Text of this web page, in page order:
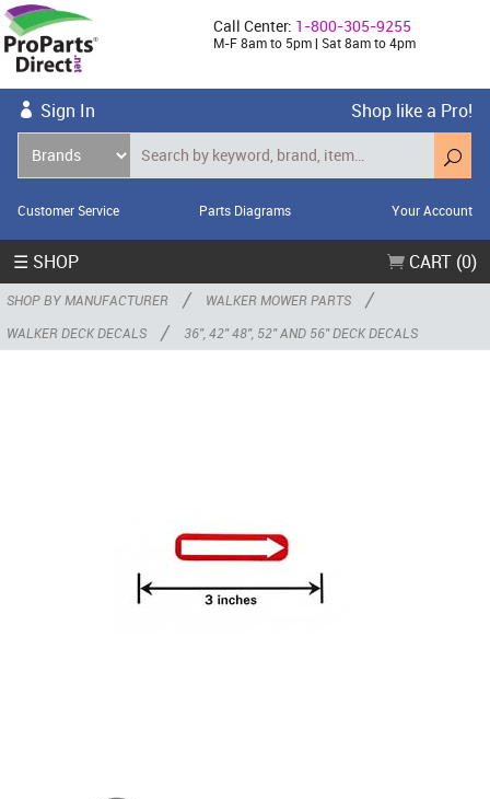
Call Center: 1-800-305-9255
M-F 8am to 5pm | Sat 8am to 4pm
Sign In Shop like a Pro!
Customer Service Parts Diagrams Your Account
☰ SHOP CART (0)
SHOP BY MANUFACTURER / WALKER MOWER PARTS /
WALKER DECK DECALS / 36", 42" 48", 52" AND 56" DECK DECALS